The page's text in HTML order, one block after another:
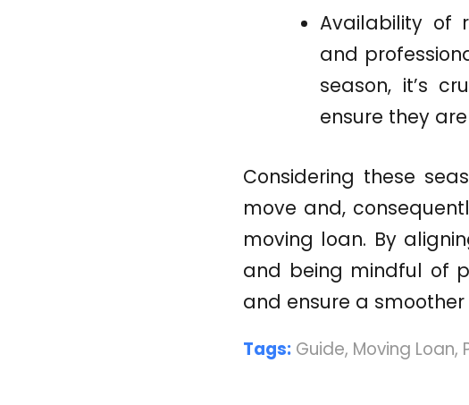
Availability of
and
season, it’s
ensure they
Considering these
move and,
moving loan. By
and being mindful of
and ensure a
Tags: Guide, Moving Loan,